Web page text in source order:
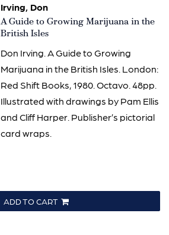
Irving, Don
Item
634
A Guide to Growing Marijuana in the
British Isles
Don Irving. A Guide to Growing
Marijuana in the British Isles. London:
Red Shift Books, 1980. Octavo. 48pp.
Illustrated with drawings by Pam Ellis
and Cliff Harper. Publisher’s pictorial
card wraps.
ADD TO CART